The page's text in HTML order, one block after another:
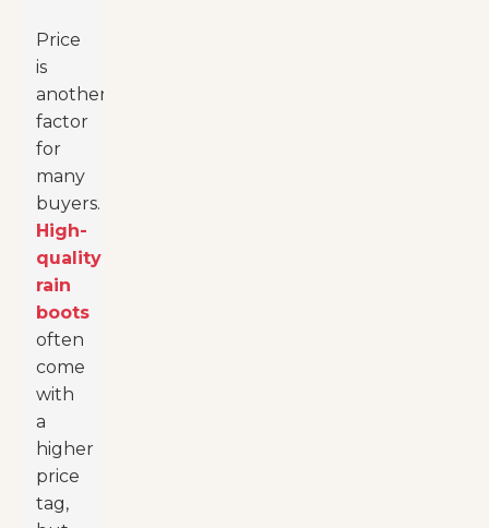
Price
is
another
factor
for
many
buyers.
High-
quality
rain
boots
often
come
with
a
higher
price
tag,